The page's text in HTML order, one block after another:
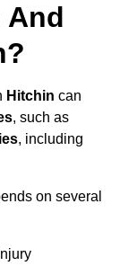
And
Hitchin can
, such as
, including
on several